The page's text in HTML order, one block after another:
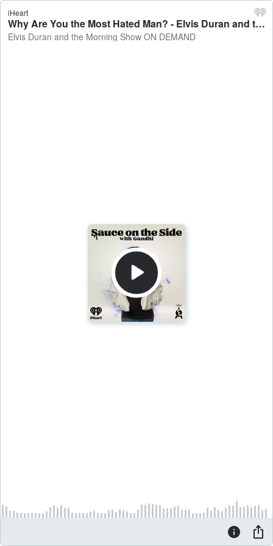
iHeart
Why Are You the Most Hated Man? - Elvis Duran and the Morning Show ON DEMAND
Elvis Duran and the Morning Show ON DEMAND